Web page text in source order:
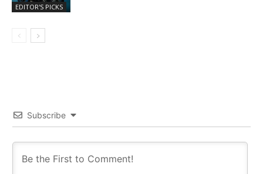
EDITOR'S PICKS
Subscribe